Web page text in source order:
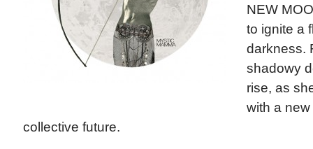
NEW
to ignite a
darkness.
shadowy
rise, as
with a
collective future.